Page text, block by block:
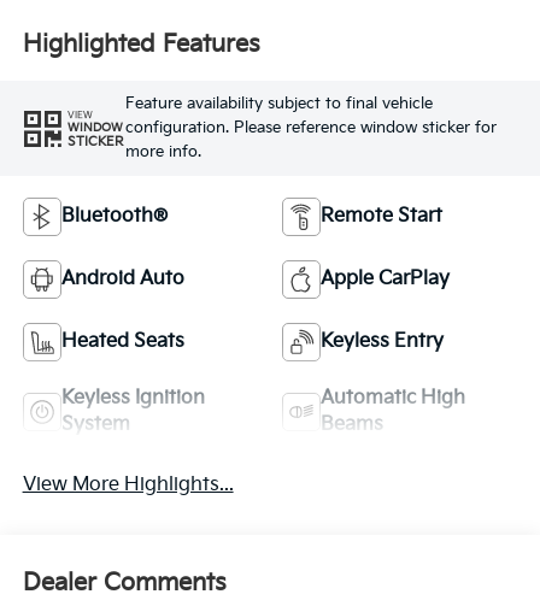
Highlighted Features
VIEW
WINDOW
STICKER
Feature availability subject to final vehicle
configuration. Please reference window sticker for
more info.
Bluetooth® Remote Start
Android Auto Apple CarPlay
Heated Seats Keyless Entry
Keyless Ignition
System
Automatic High
Beams
View More Highlights...
Dealer Comments